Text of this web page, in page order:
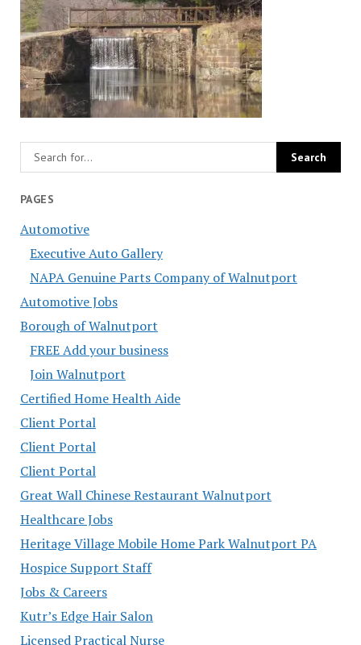
PAGES
Automotive
Executive Auto Gallery
NAPA Genuine Parts Company of Walnutport
Automotive Jobs
Borough of Walnutport
FREE Add your business
Join Walnutport
Certified Home Health Aide
Client Portal
Client Portal
Client Portal
Great Wall Chinese Restaurant Walnutport
Healthcare Jobs
Heritage Village Mobile Home Park Walnutport PA
Hospice Support Staff
Jobs & Careers
Kutr’s Edge Hair Salon
Licensed Practical Nurse